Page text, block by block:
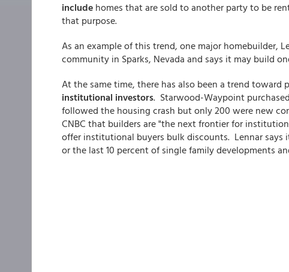
include homes that are sold to another party to be
that purpose.
As an example of this trend, one major homebuilder,
community in Sparks, Nevada and says it may build
At the same time, there has also been a trend
institutional investors. Starwood-Waypoint
followed the housing crash but only 200 were new
CNBC that builders are "the next frontier for
offer institutional buyers bulk discounts. Lennar
or the last 10 percent of single family developments